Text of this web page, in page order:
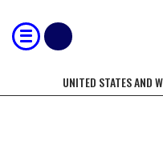
UNITED STATES AND